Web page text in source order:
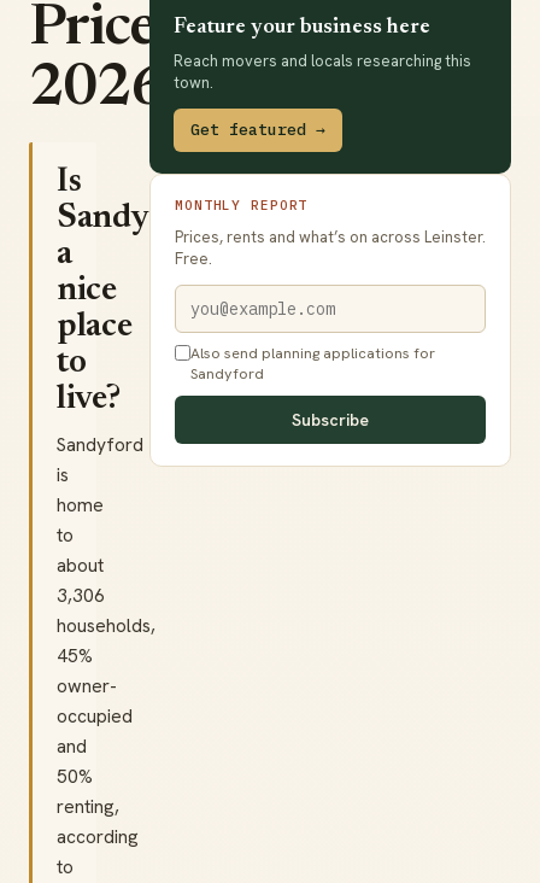
Prices
2026
Is
Sandyford
a
nice
place
to
live?
Sandyford
is
home
to
about
3,306
households,
45%
owner-
occupied
and
50%
renting,
according
to
Feature your business here
Reach movers and locals researching this
town.
Get featured →
MONTHLY REPORT
Prices, rents and what’s on across Leinster.
Free.
Also send planning applications for
Sandyford
Subscribe